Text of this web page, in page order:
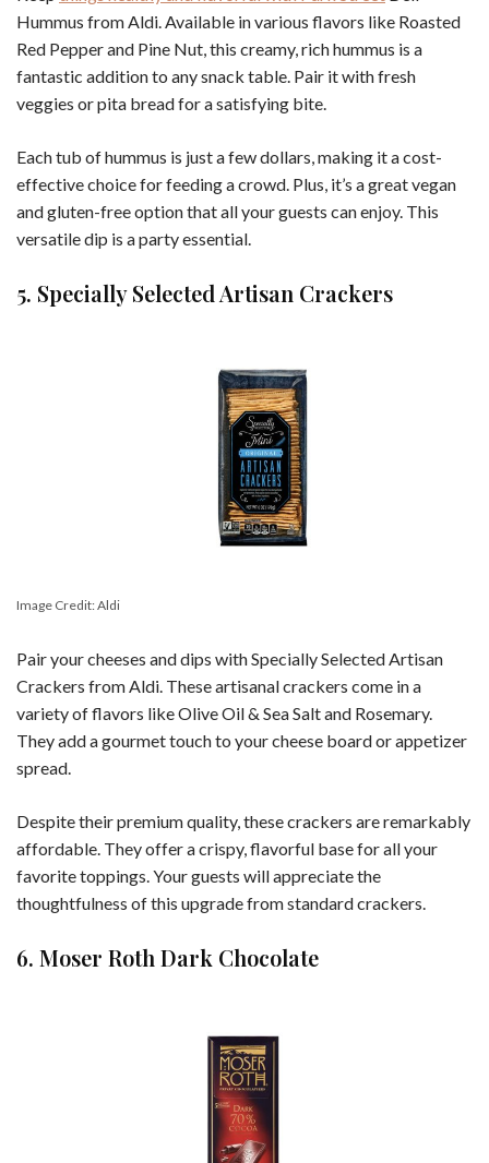
Hummus from Aldi. Available in various flavors like Roasted
Red Pepper and Pine Nut, this creamy, rich hummus is a
fantastic addition to any snack table. Pair it with fresh
veggies or pita bread for a satisfying bite.
Each tub of hummus is just a few dollars, making it a cost-
effective choice for feeding a crowd. Plus, it’s a great vegan
and gluten-free option that all your guests can enjoy. This
versatile dip is a party essential.
5. Specially Selected Artisan Crackers
Image Credit: Aldi
Pair your cheeses and dips with Specially Selected Artisan
Crackers from Aldi. These artisanal crackers come in a
variety of flavors like Olive Oil & Sea Salt and Rosemary.
They add a gourmet touch to your cheese board or appetizer
spread.
Despite their premium quality, these crackers are remarkably
affordable. They offer a crispy, flavorful base for all your
favorite toppings. Your guests will appreciate the
thoughtfulness of this upgrade from standard crackers.
6. Moser Roth Dark Chocolate